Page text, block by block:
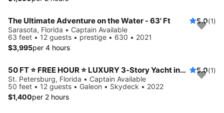
The Ultimate Adventure on the Water - 63' Ft 5.0(1)
Sarasota, Florida • Captain Available
63 feet • 12 guests • prestige • 630 • 2021
$3,995per 4 hours
50 FT ⭐ FREE HOUR ⭐ LUXURY 3-Story Yacht including JET SKI ready for your adventure 5.0(1)
St. Petersburg, Florida • Captain Available
50 feet • 12 guests • Galeon • Skydeck • 2022
$1,400per 2 hours